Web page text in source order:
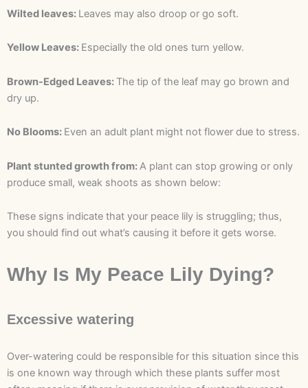
Wilted leaves: Leaves may also droop or go soft.
Yellow Leaves: Especially the old ones turn yellow.
Brown-Edged Leaves: The tip of the leaf may go brown and
dry up.
No Blooms: Even an adult plant might not flower due to stress.
Plant stunted growth from:A plant can stop growing or only
produce small, weak shoots as shown below:
These signs indicate that your peace lily is struggling; thus,
you should find out what’s causing it before it gets worse.
Why Is My Peace Lily Dying?
Excessive watering
Over-watering could be responsible for this situation since this
is one known way through which these plants suffer most